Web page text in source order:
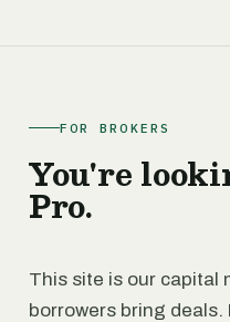
FOR BROKERS
You're
Pro.
This site is our capital
borrowers bring